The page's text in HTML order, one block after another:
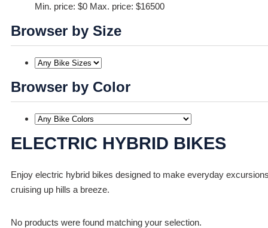
Min. price: $0 Max. price: $16500
Browser by Size
Browser by Color
ELECTRIC HYBRID BIKES
Enjoy electric hybrid bikes designed to make everyday
cruising up hills a breeze.
No products were found matching your selection.